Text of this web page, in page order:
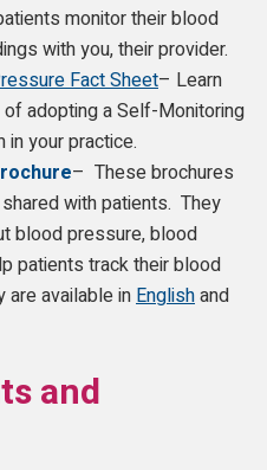
monitor their blood
with you, their provider.
Fact Sheet– Learn
adopting a Self-Monitoring
your practice.
– These brochures
with patients. They
blood pressure, blood
patients track their blood
available in Englishand
and